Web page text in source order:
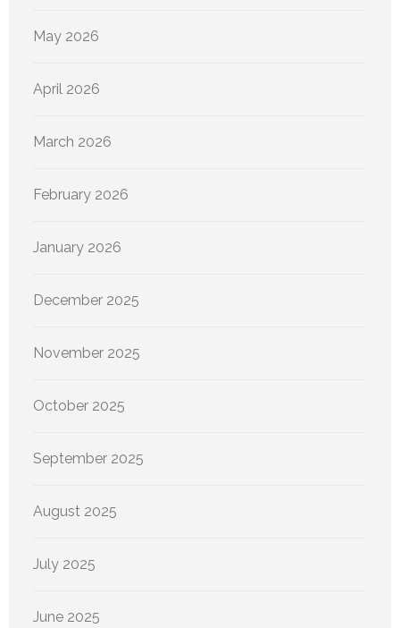
May 2026
April 2026
March 2026
February 2026
January 2026
December 2025
November 2025
October 2025
September 2025
August 2025
July 2025
June 2025